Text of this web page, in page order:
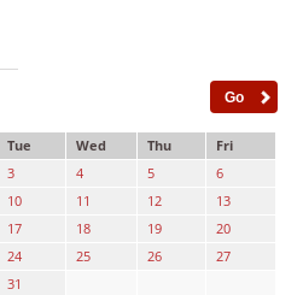
Tue Wed Thu
Fri
3 4 5
6
10 11 12
13
17 18 19
20
24 25 26
27
31